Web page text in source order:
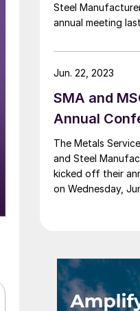
Steel
annual meeting
Council, joined
president of
executive vice
SMA and
Annual
The Metals
and Steel
kicked off their
on Wednesday,
SMA; Bob
Jun. 22, 2023